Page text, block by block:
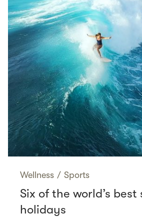
Wellness / Sports
Six of the world’s best
holidays